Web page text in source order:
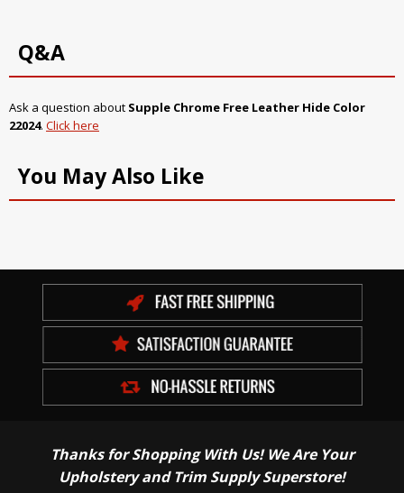
Q&A
Ask a question about Supple Chrome Free Leather Hide Color
22024. Click here
You May Also Like
Thanks for Shopping With Us! We Are Your
Upholstery and Trim Supply Superstore!